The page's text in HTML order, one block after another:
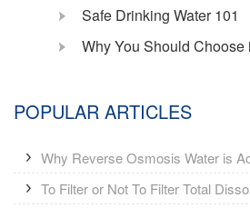
Safe Drinking Water 101
Why You Should Choose
POPULAR ARTICLES
Why Reverse Osmosis Water is
To Filter or Not To Filter Total